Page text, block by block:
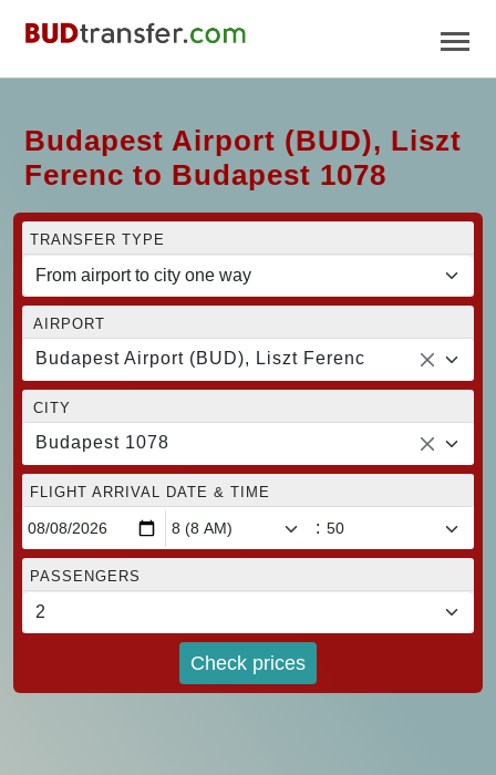
Budapest Airport (BUD), Liszt
Ferenc to Budapest 1078
TRANSFER TYPE
AIRPORT
Budapest Airport (BUD), Liszt Ferenc
CITY
Budapest 1078
FLIGHT ARRIVAL DATE & TIME
:
PASSENGERS
Check prices